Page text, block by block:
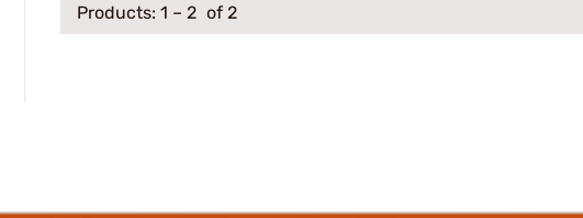
Products: 1 – 2 of 2